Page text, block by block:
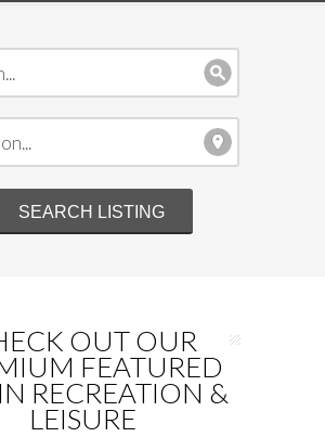
OUT OUR
FEATURED
RECREATION &
LEISURE